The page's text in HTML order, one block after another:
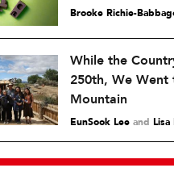
Brooke Richie-
While the
250th, We
Mountain
EunSook Lee and Lisa